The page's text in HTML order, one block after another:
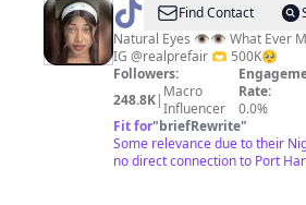
@ realprefair
Find Contact
Natural Eyes 👁️👁️ What Ever
IG @realprefair 🫶 500K🥺
Followers:
248.8K| Macro
Influencer
Rate:
0.0%
Fit for"briefRewrite"
Some relevance due to their
no direct connection to Port